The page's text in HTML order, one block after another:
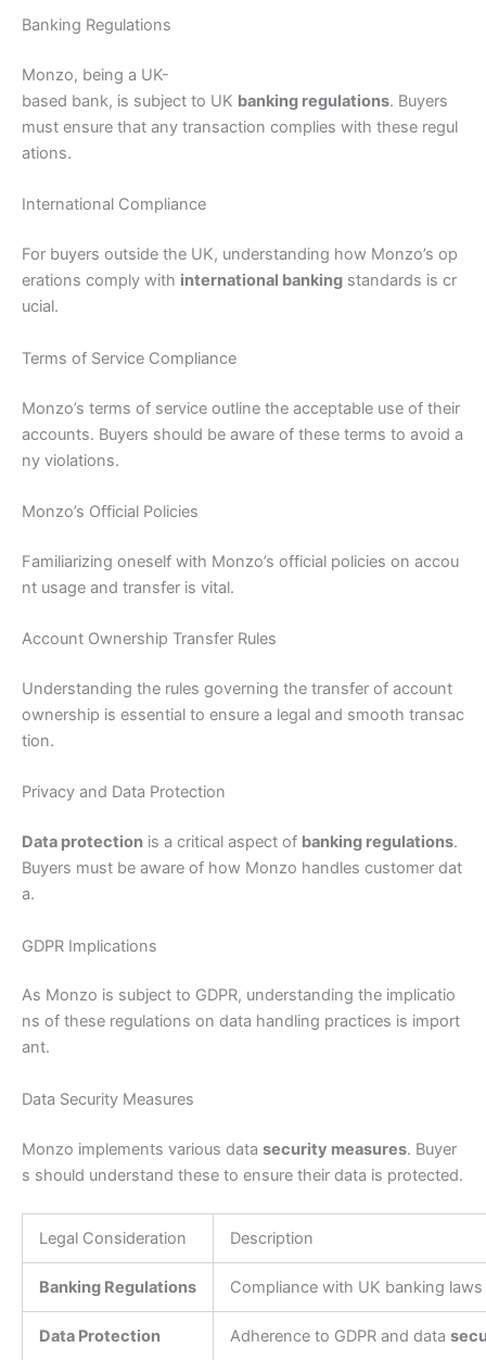
Banking Regulations
Monzo, being a UK-
based bank, is subject to UK banking regulations. Buyers
must ensure that any transaction complies with these regul
ations.
International Compliance
For buyers outside the UK, understanding how Monzo’s op
erations comply with international banking standards is cr
ucial.
Terms of Service Compliance
Monzo’s terms of service outline the acceptable use of their
accounts. Buyers should be aware of these terms to avoid a
ny violations.
Monzo’s Official Policies
Familiarizing oneself with Monzo’s official policies on accou
nt usage and transfer is vital.
Account Ownership Transfer Rules
Understanding the rules governing the transfer of account
ownership is essential to ensure a legal and smooth transac
tion.
Privacy and Data Protection
Data protection is a critical aspect of banking regulations.
Buyers must be aware of how Monzo handles customer dat
a.
GDPR Implications
As Monzo is subject to GDPR, understanding the implicatio
ns of these regulations on data handling practices is import
ant.
Data Security Measures
Monzo implements various data security measures. Buyer
s should understand these to ensure their data is protected.
Legal Consideration Description
Banking Regulations Compliance with UK banking laws
Data Protection Adherence to GDPR and data